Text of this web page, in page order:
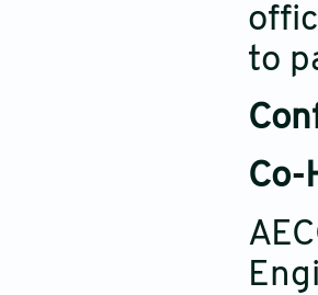
to
Co-